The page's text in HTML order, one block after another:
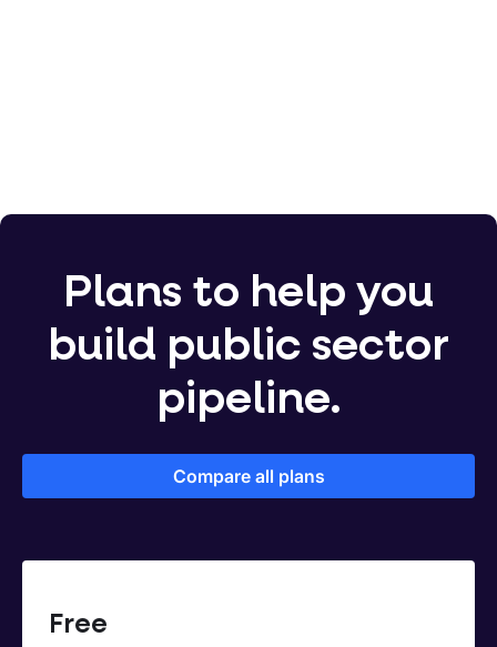
Plans to help you
build public sector
pipeline.
Compare all plans
Free